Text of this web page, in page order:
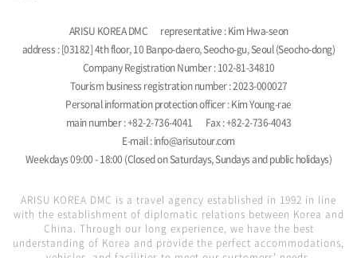
ARISU KOREA DMC
representative : Kim Hwa-seon
address : [03182] 4th floor, 10 Banpo-daero, Seocho-gu, Seoul (Seocho-dong)
Company Registration Number : 102-81-34810
Tourism business registration number : 2023-000027
Personal information protection officer : Kim Young-rae
main number : +82-2-736-4041
Fax : +82-2-736-4043
E-mail : info@arisutour.com
Weekdays 09:00 - 18:00 (Closed on Saturdays, Sundays and public holidays)
ARISU KOREA DMC is a travel agency established in 1992 in line
with the establishment of diplomatic relations between Korea and
China. Through our long experience, we have the best
understanding of Korea and provide the perfect accommodations,